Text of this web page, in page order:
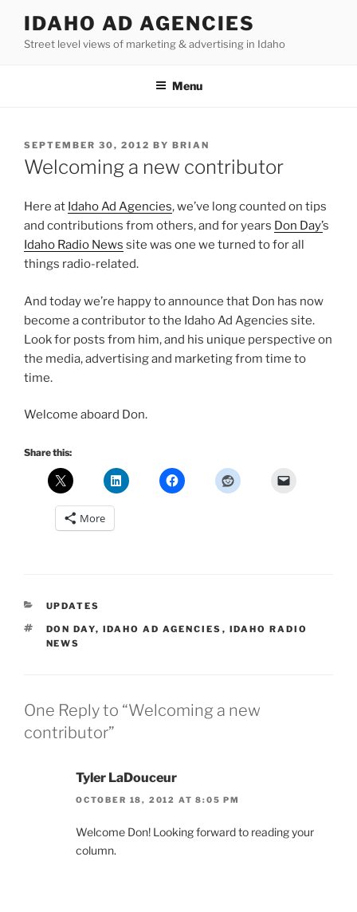
content
IDAHO AD AGENCIES
Street level views of marketing & advertising in Idaho
Menu
POSTED
ON
SEPTEMBER 30, 2012 BY BRIAN
Welcoming a new contributor
Here at Idaho Ad Agencies, we’ve long counted on tips
and contributions from others, and for years Don Day’s
Idaho Radio News site was one we turned to for all
things radio-related.
And today we’re happy to announce that Don has now
become a contributor to the Idaho Ad Agencies site.
Look for posts from him, and his unique perspective on
the media, advertising and marketing from time to
time.
Welcome aboard Don.
Share this:
More
CATEGORIES
UPDATES
TAGS
DON DAY, IDAHO AD AGENCIES , IDAHO RADIO
NEWS
One Reply to “Welcoming a new
contributor”
Tyler LaDouceur
OCTOBER 18, 2012 AT 8:05 PM
Welcome Don! Looking forward to reading your
column.